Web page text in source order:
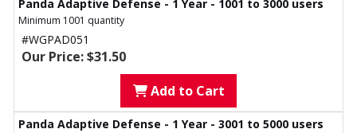
Panda Adaptive Defense - 1 Year - 1001 to 3000 users
Minimum 1001 quantity
#WGPAD051
Our Price: $31.50
Add to Cart
Panda Adaptive Defense - 1 Year - 3001 to 5000 users